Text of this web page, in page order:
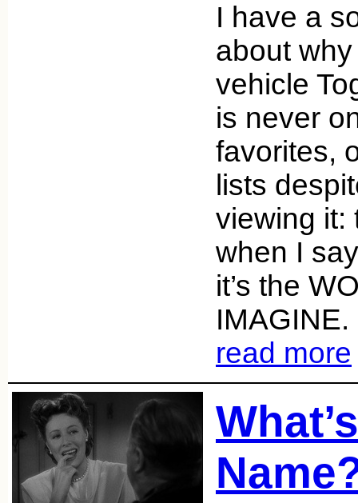
I have a
about
vehicle
is never
favorites,
lists
viewing it:
when I
it’s the
IMAGINE.
read more